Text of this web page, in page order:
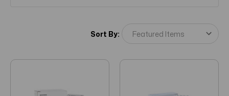
Sort By: